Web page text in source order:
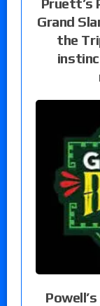
Pruett’s
Grand
the